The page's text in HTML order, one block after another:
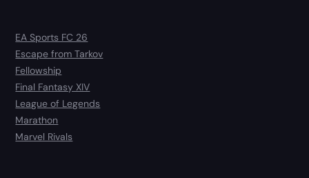
EA Sports FC 26
Escape from Tarkov
Fellowship
Final Fantasy XIV
League of Legends
Marathon
Marvel Rivals